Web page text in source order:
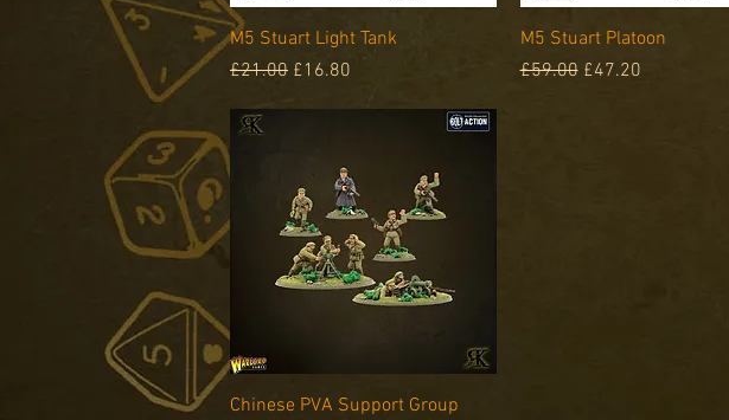
Quick View
M5 Stuart Light Tank
Regular Price
£21.00 Sale Price
£16.80
Quick View
M5 Stuart Platoon
Regular Price
£59.00 Sale Price
£47.20
Quick View
Chinese PVA Support Group